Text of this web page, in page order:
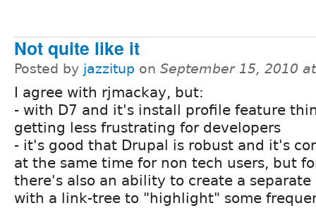
Not quite like it
Posted by jazzitup on September 15, 2010
I agree with rjmackay, but:
- with D7 and it's install profile feature
getting less frustrating for developers
- it's good that Drupal is robust and it's
at the same time for non tech users, but
there's also an ability to create a
with a link-tree to "highlight" some